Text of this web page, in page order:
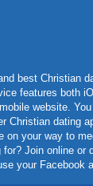
best Christian
features both
website.
Christian dating
on your way to
Join online or
your Facebook